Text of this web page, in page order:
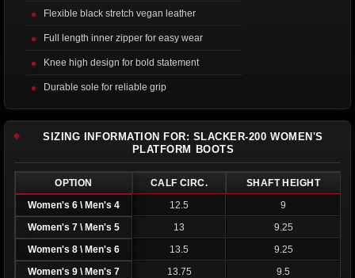
Flexible black stretch vegan leather
Full length inner zipper for easy wear
Knee high design for bold statement
Durable sole for reliable grip
SIZING INFORMATION FOR: SLACKER-200 WOMEN'S
PLATFORM BOOTS
OPTION CALF CIRC.
SHAFT HEIGHT
Women's 6 \ Men's 4
12.5
9
Women's 7 \ Men's 5
13
9.25
Women's 8 \ Men's 6
13.5
9.25
Women's 9 \ Men's 7
13.75
9.5